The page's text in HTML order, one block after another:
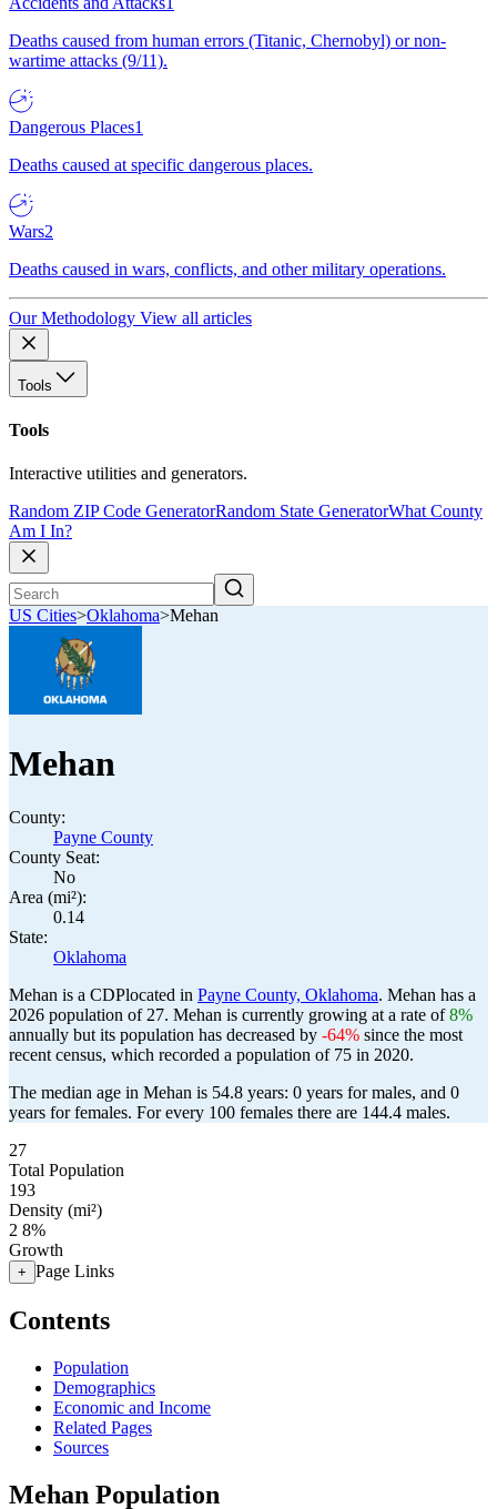
Deaths caused from human errors (Titanic, Chernobyl) or non-
wartime attacks (9/11).
Dangerous Places1
Deaths caused at specific dangerous places.
Wars2
Deaths caused in wars, conflicts, and other military operations.
Our Methodology View all articles
Tools
Tools
Interactive utilities and generators.
Random ZIP Code GeneratorRandom State GeneratorWhat County
Am I In?
US Cities>Oklahoma>Mehan
Mehan
County:
Payne County
County Seat:
No
Area (mi²):
0.14
State:
Oklahoma
Mehan is a CDPlocated in Payne County, Oklahoma. Mehan has a
2026 population of 27. Mehan is currently growing at a rate of8%
annually but its population has decreased by -64% since the most
recent census, which recorded a population of 75 in 2020.
The median age in Mehan is 54.8 years: 0 years for males, and 0
years for females. For every 100 females there are 144.4 males.
27
Total Population
193
Density (mi²)
2 8%
Growth
+ Page Links
Contents
Population
Demographics
Economic and Income
Related Pages
Sources
Mehan Population